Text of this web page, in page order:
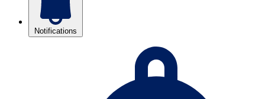
Notifications